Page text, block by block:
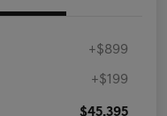
+$899
+$199
$45,395